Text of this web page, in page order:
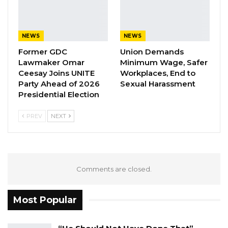
The minister cautioned against equating
engagement on social media with genuine
political support, arguing that the two should
terms of support for any political party,” he
He also questioned the opposition’s ability to
NEWS
Former GDC
Lawmaker Omar
Ceesay Joins UNITE
Party Ahead of 2026
Presidential Election
NEWS
Union Demands
Minimum Wage, Safer
Workplaces, End to
Sexual Harassment
PREV NEXT
Comments are closed.
Most Popular